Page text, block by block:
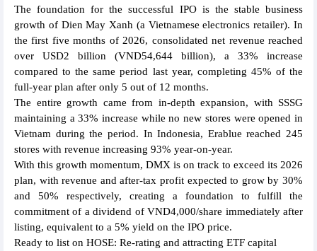
The foundation for the successful IPO is the stable business
growth of Dien May Xanh (a Vietnamese electronics retailer). In
the first five months of 2026, consolidated net revenue reached
over USD2 billion (VND54,644 billion), a 33% increase
compared to the same period last year, completing 45% of the
full-year plan after only 5 out of 12 months.
The entire growth came from in-depth expansion, with SSSG
maintaining a 33% increase while no new stores were opened in
Vietnam during the period. In Indonesia, Erablue reached 245
stores with revenue increasing 93% year-on-year.
With this growth momentum, DMX is on track to exceed its 2026
plan, with revenue and after-tax profit expected to grow by 30%
and 50% respectively, creating a foundation to fulfill the
commitment of a dividend of VND4,000/share immediately after
listing, equivalent to a 5% yield on the IPO price.
Ready to list on HOSE: Re-rating and attracting ETF capital